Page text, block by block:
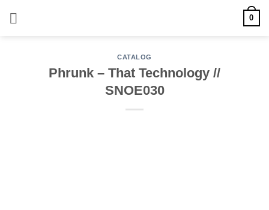
0
CATALOG
Phrunk – That Technology //
SNOE030